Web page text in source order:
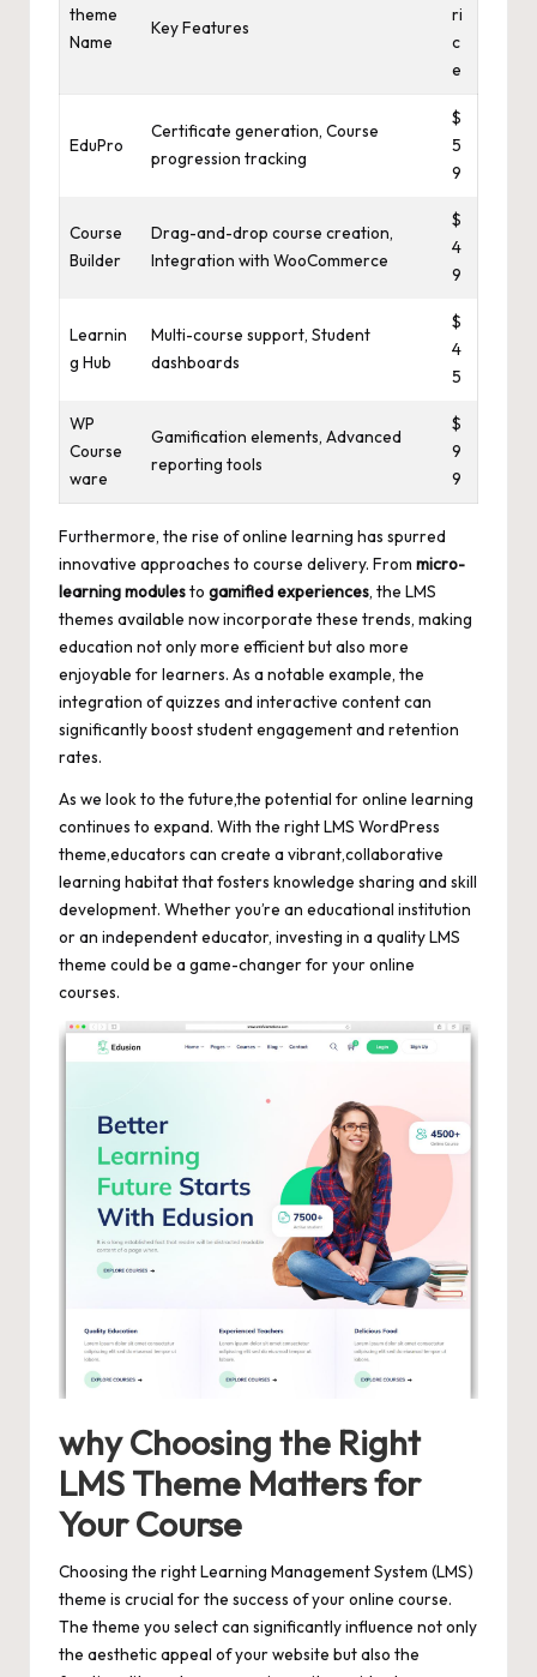
theme
Name
Key Features
ri
c
e
EduPro
Certificate generation, Course
progression tracking
$
5
9
Course
Builder
Drag-and-drop course creation,
Integration with WooCommerce
$
4
9
Learnin
g Hub
Multi-course support, Student
dashboards
$
4
5
WP
Course
ware
Gamification elements, Advanced
reporting tools
$
9
9
Furthermore, the rise of online learning has spurred
innovative approaches to course delivery. From micro-
learning modulesto gamified experiences, the LMS
themes available now incorporate these trends, making
education not only more efficient but also more
enjoyable for learners. As a notable example, the
integration of quizzes and interactive content can
significantly boost student engagementand retention
rates.
As we look to the future,the potential for online learning
continues to expand. With the right LMS WordPress
theme,educators can create a vibrant,collaborative
learning habitat that fosters knowledge sharing and skill
development. Whether you’re an educational institution
or an independent educator, investing in a quality LMS
theme could be a game-changer for your online
courses.
why Choosing the Right
LMS Theme Matters for
Your Course
Choosing the right Learning Management System (LMS)
theme is crucial for the success of your online course.
The theme you select can significantly influence not only
the aesthetic appeal of your website but also the